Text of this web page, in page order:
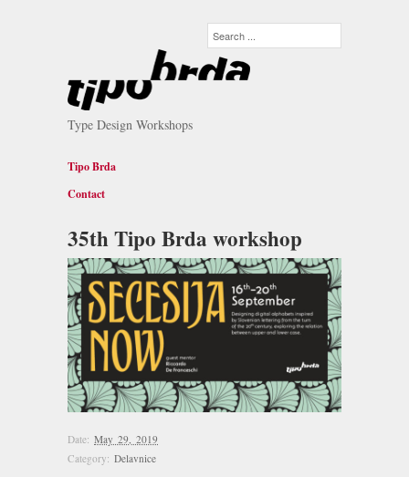
Type Design Workshops
Tipo Brda
Contact
35th Tipo Brda workshop
Date: May 29, 2019
Category: Delavnice